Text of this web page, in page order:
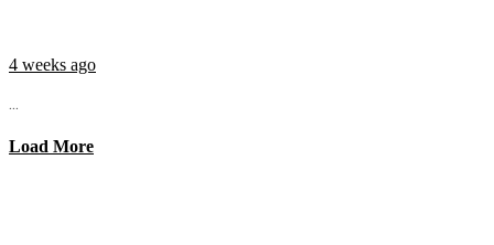
4 weeks ago
...
Load More